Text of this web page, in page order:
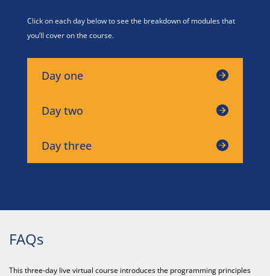
Click on each day below to see the breakdown of modules that
you’ll cover on the course.
Day one
Day two
Day three
FAQs
This three-day live virtual course introduces the programming principles